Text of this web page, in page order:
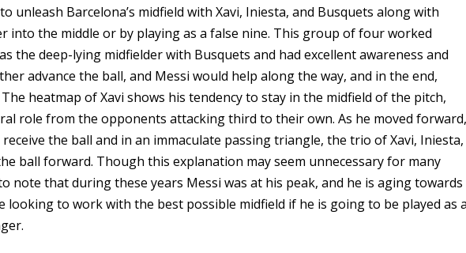
unleash Barcelona’s midfield with Xavi, Iniesta, and Busquets along with
into the middle or by playing as a false nine. This group of four worked
the deep-lying midfielder with Busquets and had excellent awareness and
advance the ball, and Messi would help along the way, and in the end,
heatmap of Xavi shows his tendency to stay in the midfield of the pitch,
role from the opponents attacking third to their own. As he moved
the ball and in an immaculate passing triangle, the trio of Xavi, Iniesta,
ball forward. Though this explanation may seem unnecessary for many
note that during these years Messi was at his peak, and he is aging towards
looking to work with the best possible midfield if he is going to be played as